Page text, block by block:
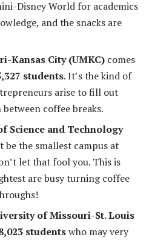
Disney World for academics
and the snacks are
Kansas City (UMKC) comes
students. It’s the kind of
arise to fill out
coffee breaks.
Science and Technology
be the smallest campus at
let that fool you. This is
are busy turning coffee
of Missouri-St. Louis
studentswho may very